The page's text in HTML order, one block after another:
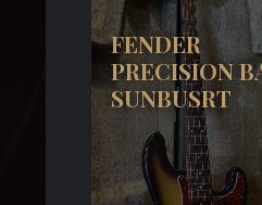
FENDER
PRECISION
SUNBUSRT